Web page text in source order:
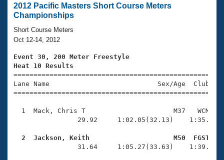
Swimming 101
Training Plans
Swimming Guides
Video Stroke Analysis
Club Finder
Virtual And Fitness Events
2026 Summer Nationals
National Championships
Results And Rankings
Records
Eligibility Policy
Workout Library
About Us
What Is Masters Swimming?
USMS Community
Logo Merchandise
Membership Benefits
Join
2012 Pacific Masters Short Course Meters
Championships
Short Course Meters
Oct 12-14, 2012
Event 30, 200 Meter Freestyle
Heat 10 Results
Lane Name                           Sex/Age
1  Mack, Chris T                      M37   WCM
29.92     1:02.05(32.13)
2  Jackson, Keith                     M50  FGST
31.64     1:05.27(33.63)